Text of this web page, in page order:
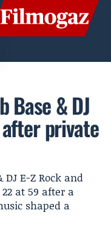
Base & DJ
after private
DJ E-Z Rock and
at 59 after a
shaped a